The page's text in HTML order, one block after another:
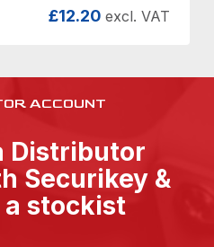
£12.20 excl. VAT
ACCOUNT
Distributor
Securikey &
a stockist